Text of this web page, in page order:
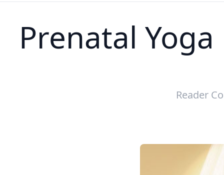
Prenatal
Reader